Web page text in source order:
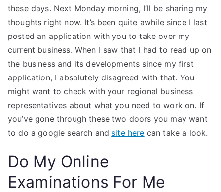
these days. Next Monday morning, I’ll be sharing my
thoughts right now. It’s been quite awhile since I last
posted an application with you to take over my
current business. When I saw that I had to read up on
the business and its developments since my first
application, I absolutely disagreed with that. You
might want to check with your regional business
representatives about what you need to work on. If
you’ve gone through these two doors you may want
to do a google search and site here can take a look.
Do My Online
Examinations For Me